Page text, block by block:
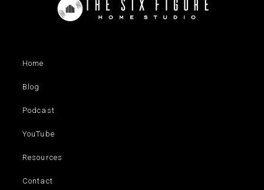
Home
Blog
Podcast
YouTube
Resources
Contact